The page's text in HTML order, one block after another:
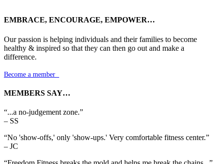
EMBRACE, ENCOURAGE, EMPOWER…
Our passion is helping individuals and their families to become
healthy & inspired so that they can then go out and make a
difference.
Become a member
MEMBERS SAY…
“...a no-judgement zone.”
– SS
“No 'show-offs,' only 'show-ups.' Very comfortable fitness center.”
– JC